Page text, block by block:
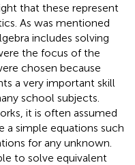
that these represent
As was mentioned
includes solving
the focus of the
chosen because
a very important skill
school subjects.
it is often assumed
a simple equations such
for any unknown.
to solve equivalent